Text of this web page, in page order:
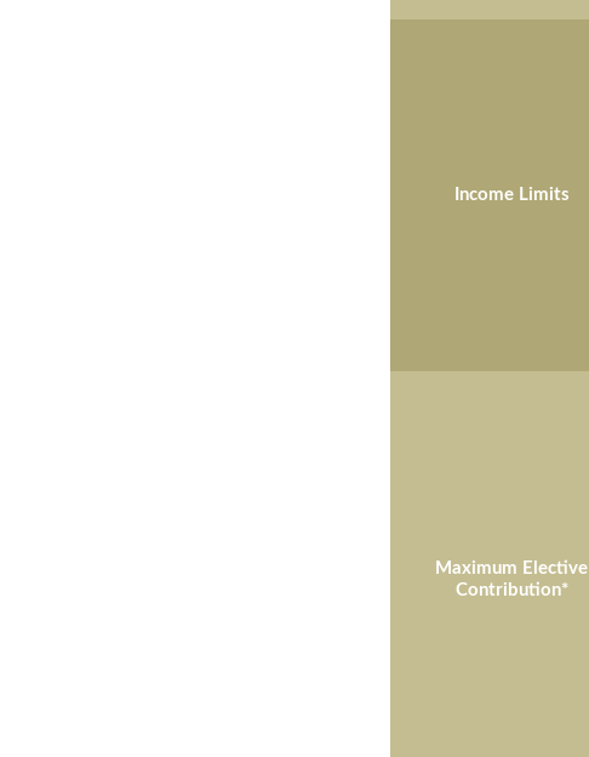
Income Limits
Maximum Elective
Contribution*